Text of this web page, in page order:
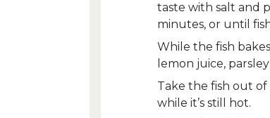
taste with salt and
minutes, or until
While the fish
lemon juice,
Take the fish out
while it’s still hot.